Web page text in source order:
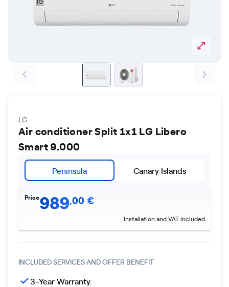
LG
Air conditioner Split 1x1 LG Libero
Smart 9.000
Peninsula Canary Islands
Price989,00 €
Installation and VAT included.
INCLUDED SERVICES AND OFFER BENEFIT
3-Year Warranty.